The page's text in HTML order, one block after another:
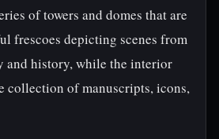
of towers and domes that are
frescoes depicting scenes from
and history, while the interior
collection of manuscripts, icons,